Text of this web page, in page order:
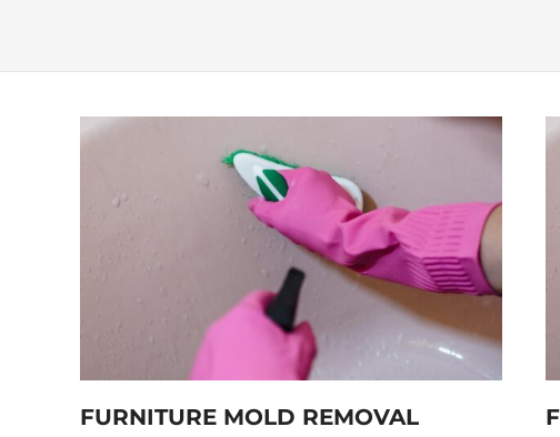
FURNITURE MOLD REMOVAL